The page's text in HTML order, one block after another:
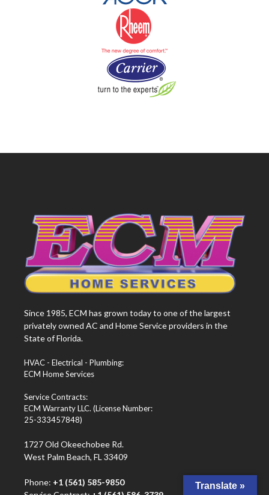
Since 1985, ECM has grown today to one of the largest
privately owned AC and Home Service providers in the
State of Florida.
HVAC - Electrical - Plumbing:
ECM Home Services
Service Contracts:
ECM Warranty LLC. (License Number:
25-333457848)
1727 Old Okeechobee Rd.
West Palm Beach, FL 33409
Phone: +1 (561) 585-9850
Translate »